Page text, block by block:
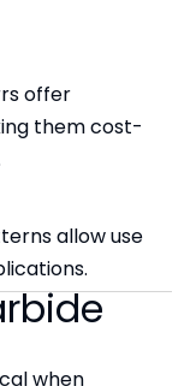
offer
them cost-
allow use
when